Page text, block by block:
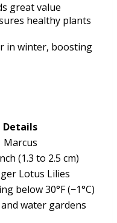
great value
healthy plants
in winter, boosting
Details
Marcus
(1.3 to 2.5 cm)
Lotus Lilies
below 30°F (−1°C)
water gardens